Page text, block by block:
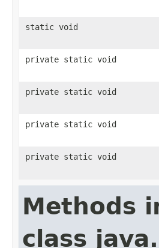
static void
private static void
private static void
private static void
private static void
Methods
class